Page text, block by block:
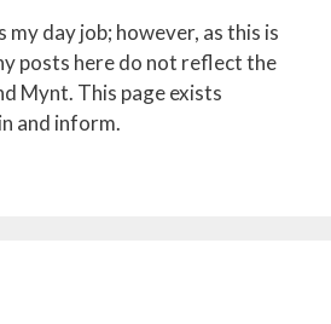
my day job; however, as this is
posts here do not reflect the
Mynt. This page exists
and inform.